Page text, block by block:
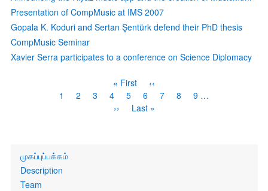
Presentation of CompMusic at IMS 2007
Gopala K. Koduri and Sertan Şentürk defend their PhD thesis
CompMusic Seminar
Xavier Serra participates to a conference on Science Diplomacy
First
page
« First
Previous
page
‹‹
Page
1
Current
2 Page
3 Page
4 Page
5 Page
6 Page
7 Page
8 Page
9 …
Next
››
Last
Last »
Primary
links
முகப்புப்பக்கம்
Description
Team